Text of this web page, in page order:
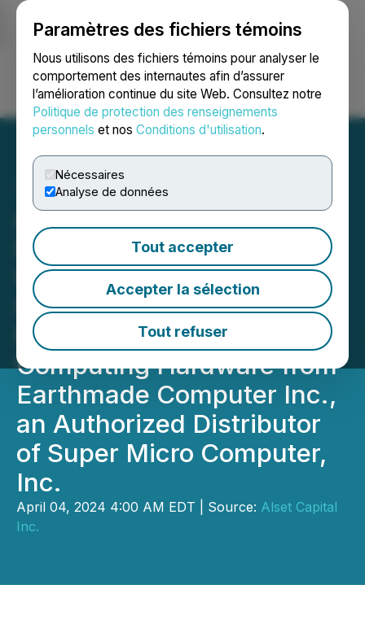
Paramètres des fichiers témoins
Nous utilisons des fichiers témoins pour analyser le
comportement des internautes afin d’assurer
l’amélioration continue du site Web. Consultez notre
Politique de protection des renseignements
personnels et nos Conditions d'utilisation.
Nécessaires
Analyse de données
Tout accepter
Accepter la sélection
Tout refuser
Ouvrir une session Recherche English
Alset Capital Announces
Investee Company
Cedarcross Enters into
Supply Agreement to
Purchase Nvidia AI
Computing Hardware from
Earthmade Computer Inc.,
an Authorized Distributor
of Super Micro Computer,
Inc.
April 04, 2024 4:00 AM EDT | Source: Alset Capital
Inc.